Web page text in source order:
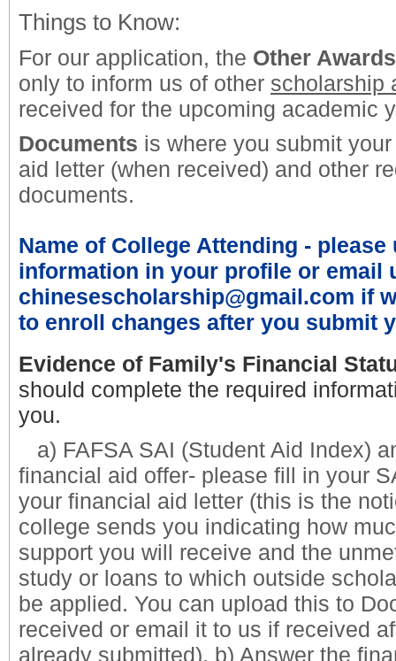
Things to Know:
For our application, the Other Awards
only to inform us of other scholarship
received for the upcoming academic
Documents is where you submit
aid letter (when received) and other
documents.
Name of College Attending - please
information in your profile or email
chinesescholarship@gmail.com if
to enroll changes after you submit
Evidence of Family's Financial
should complete the required
you.
a) FAFSA SAI (Student Aid Index)
financial aid offer- please fill in your
your financial aid letter (this is the
college sends you indicating how
support you will receive and the
study or loans to which outside
be applied. You can upload this to
received or email it to us if received
already submitted). b) Answer the